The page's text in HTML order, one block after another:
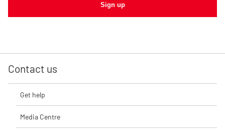
Sign up
Contact us
Get help
Media Centre